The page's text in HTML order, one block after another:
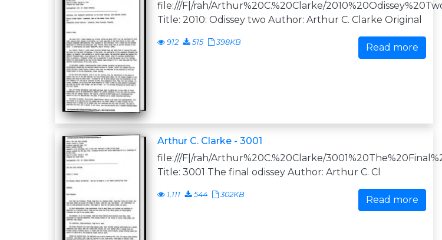
file:///F|/rah/Arthur%20C.%20Clarke/
Title: 2010: Odissey two Author: Arthur C. Clarke Original
912 515 398KB Read more
Arthur C. Clarke - 3001
file:///F|/rah/Arthur%20C.%20Clarke/
Title: 3001 The final odissey Author: Arthur C. Cl
1,111 544 302KB Read more